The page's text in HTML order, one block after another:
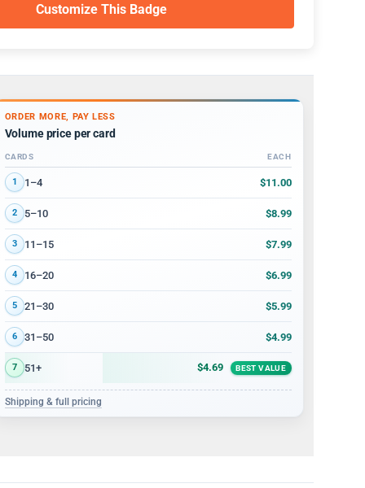
Customize This Badge
ORDER MORE, PAY LESS
Volume price per card
Volume discount tiers: quantity ranges and price per card
CARDS EACH
1 1–4 $11.00
2 5–10 $8.99
3 11–15 $7.99
4 16–20 $6.99
5 21–30 $5.99
6 31–50 $4.99
7 51+ $4.69 BEST VALUE
Shipping & full pricing